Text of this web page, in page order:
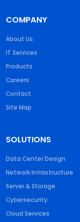
COMPANY
About Us
IT Services
Products
Careers
Contact
Site Map
SOLUTIONS
Data Center Design
Network Infrastructure
Server & Storage
Cybersecurity
Cloud Services